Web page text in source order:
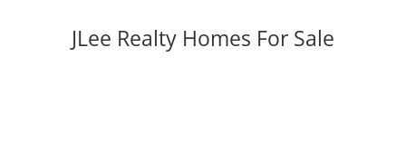
JLee Realty Homes For Sale